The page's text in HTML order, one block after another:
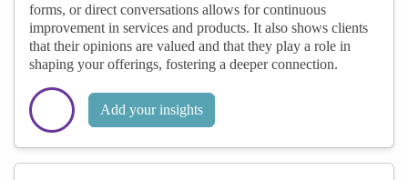
forms, or direct conversations allows for continuous
improvement in services and products. It also shows clients
that their opinions are valued and that they play a role in
shaping your offerings, fostering a deeper connection.
Add your insights